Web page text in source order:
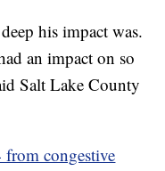
his impact was.
an impact on so
Salt Lake County
from congestive